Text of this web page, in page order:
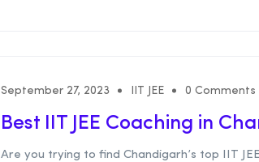
September 27, 2023 IIT JEE 0 Comments
Best IIT JEE Coaching in
Are you trying to find Chandigarh’s top IIT